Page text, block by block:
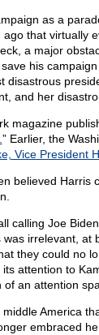
as a
ago that virtually
a major
his
disastrous
and her
magazine
” Earlier, the
Vice President
believed Harris
calling Joe
irrelevant, at
they could no
attention to
an attention
America
embraced